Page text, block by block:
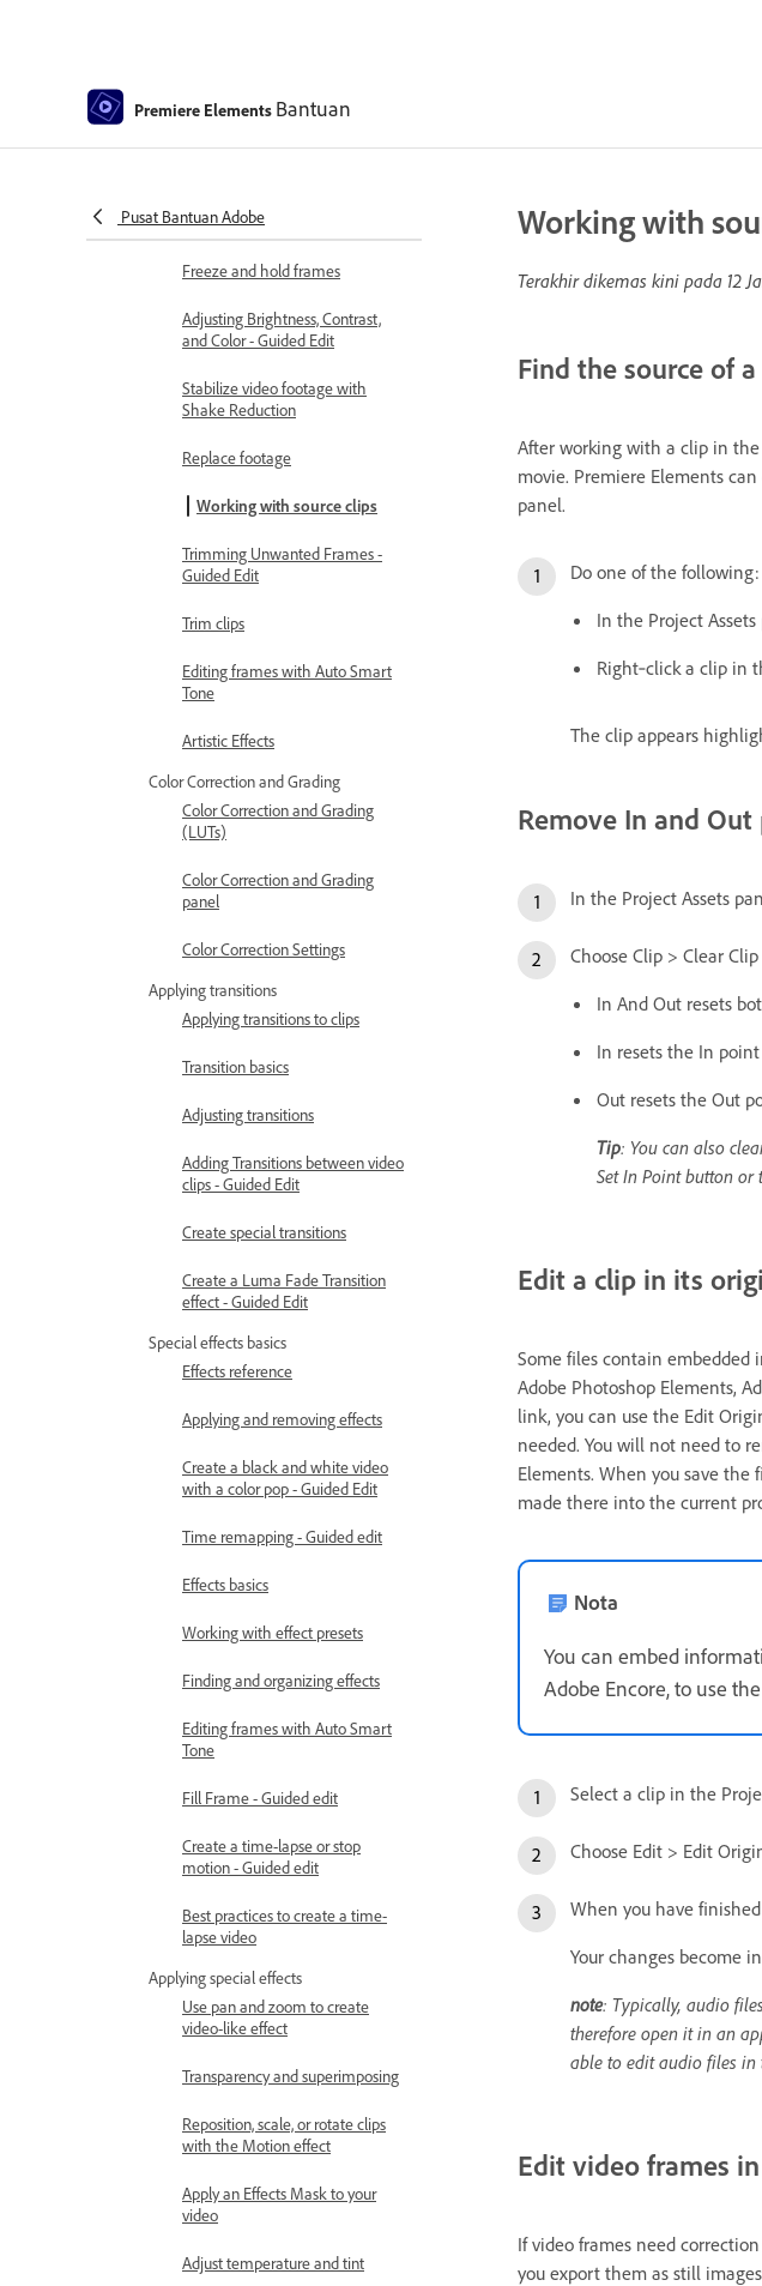
Premiere Elements Bantuan
Pusat Bantuan Adobe
Split clips
Freeze and hold frames
Adjusting Brightness, Contrast,
and Color - Guided Edit
Stabilize video footage with
Shake Reduction
Replace footage
Working with source clips
Trimming Unwanted Frames -
Guided Edit
Trim clips
Editing frames with Auto Smart
Tone
Artistic Effects
Color Correction and Grading
Color Correction and Grading
(LUTs)
Color Correction and Grading
panel
Color Correction Settings
Applying transitions
Applying transitions to clips
Transition basics
Adjusting transitions
Adding Transitions between video
clips - Guided Edit
Create special transitions
Create a Luma Fade Transition
effect - Guided Edit
Special effects basics
Effects reference
Applying and removing effects
Create a black and white video
with a color pop - Guided Edit
Time remapping - Guided edit
Effects basics
Working with effect presets
Finding and organizing effects
Editing frames with Auto Smart
Tone
Fill Frame - Guided edit
Create a time-lapse or stop
motion - Guided edit
Best practices to create a time-
lapse video
Applying special effects
Use pan and zoom to create
video-like effect
Transparency and superimposing
Reposition, scale, or rotate clips
with the Motion effect
Apply an Effects Mask to your
video
Adjust temperature and tint
Working with
Terakhir dikemas kini pada 12
Find the source of
After working with a clip in
movie. Premiere Elements
panel.
Do one of the following:
In the Project
Right‑click a clip in
The clip appears
Remove In and
In the Project Assets
Choose Clip > Clear
In And Out resets
In resets the In point
Out resets the Out
Tip: You can also
Set In Point button or
Edit a clip in its
Some files contain embedded
Adobe Photoshop Elements,
link, you can use the Edit
needed. You will not need to
Elements. When you save
made there into the current
Nota
You can embed
Adobe Encore, to use
Select a clip in the
Choose Edit > Edit
When you have
Your changes become
note: Typically, audio
therefore open it in an
able to edit audio files in
Edit video frames
If video frames need
you export them as still